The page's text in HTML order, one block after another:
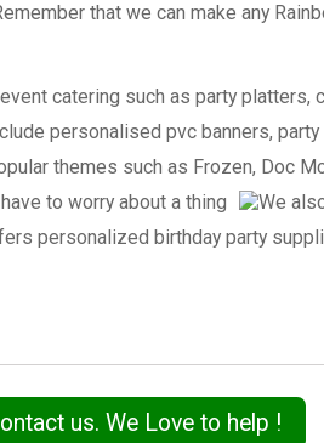
that we can make any
us. We Love to help !